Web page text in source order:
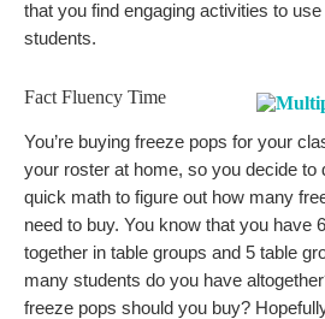
that you find engaging activities to
students.
Fact Fluency Time
You’re buying freeze pops for your
your roster at home, so you decide to
quick math to figure out how many
need to buy. You know that you have
together in table groups and 5 table
many students do you have
freeze pops should you buy?